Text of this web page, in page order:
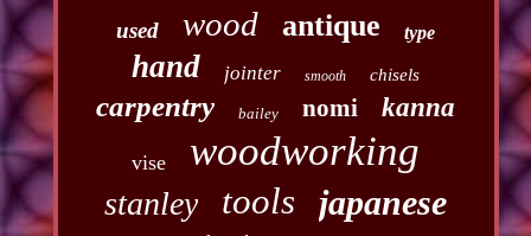
used wood antique type
hand jointer smooth chisels
carpentry bailey nomi kanna
vise woodworking
stanley tools japanese